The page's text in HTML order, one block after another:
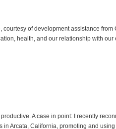
courtesy of development assistance
health, and our relationship with our
A case in point: I recently
in Arcata, California, promoting and